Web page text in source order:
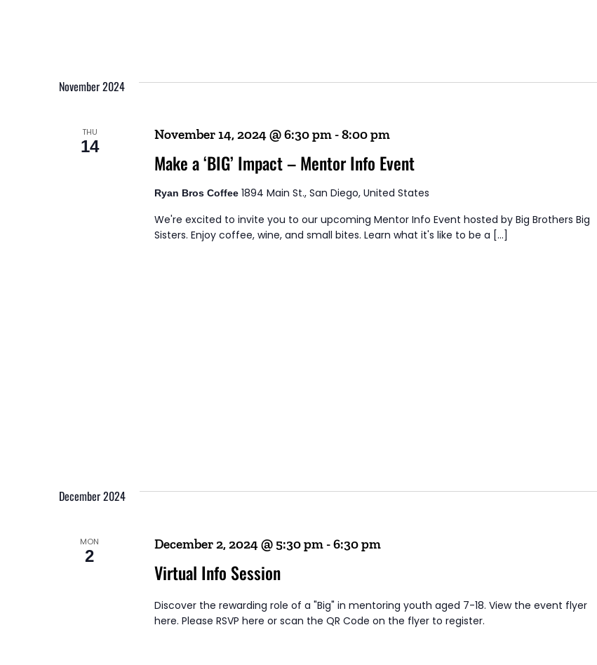
November 2024
THU
14
Make a ‘BIG’ Impact – Mentor Info Event
November 14, 2024 @ 6:30 pm-8:00 pm
Ryan Bros Coffee 1894 Main St., San Diego, United States
We're excited to invite you to our upcoming Mentor Info Event hosted by Big Brothers Big
Sisters. Enjoy coffee, wine, and small bites. Learn what it's like to be a […]
December 2024
MON
2
Virtual Info Session
December 2, 2024 @ 5:30 pm-6:30 pm
Discover the rewarding role of a "Big" in mentoring youth aged 7-18. View the event flyer
here. Please RSVP here or scan the QR Code on the flyer to register.